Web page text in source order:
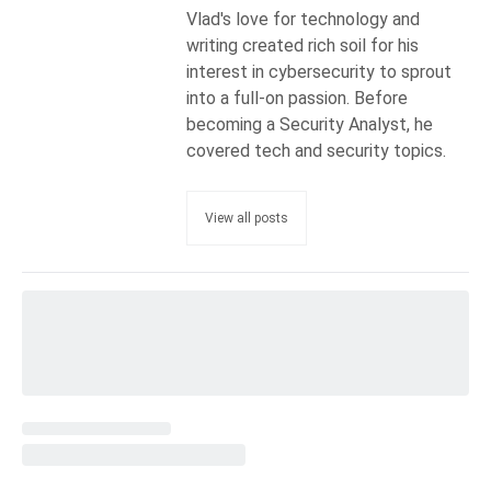
Vlad's love for technology and
writing created rich soil for his
interest in cybersecurity to sprout
into a full-on passion. Before
becoming a Security Analyst, he
covered tech and security topics.
View all posts